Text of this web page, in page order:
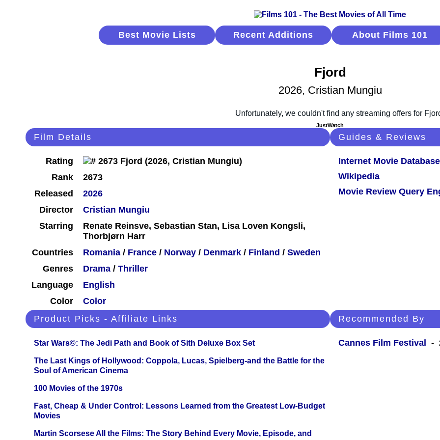
Best Movie Lists Recent Additions About Films 101
Fjord
2026, Cristian Mungiu
JustWatch
Film Details
Rating
Rank
2673
Released
2026
Director
Cristian Mungiu
Starring
Renate Reinsve, Sebastian Stan, Lisa Loven Kongsli,
Thorbjørn Harr
Countries
Romania / France / Norway / Denmark / Finland / Sweden
Genres
Drama / Thriller
Language
English
Color
Color
Guides & Reviews
Internet Movie Database
Wikipedia
Movie Review Query
Product Picks - Affiliate Links
Star Wars©: The Jedi Path and Book of Sith Deluxe Box Set
The Last Kings of Hollywood: Coppola, Lucas, Spielberg-and the Battle for the
Soul of American Cinema
100 Movies of the 1970s
Fast, Cheap & Under Control: Lessons Learned from the Greatest Low-Budget
Movies
Martin Scorsese All the Films: The Story Behind Every Movie, Episode, and
Recommended By
Cannes Film Festival -